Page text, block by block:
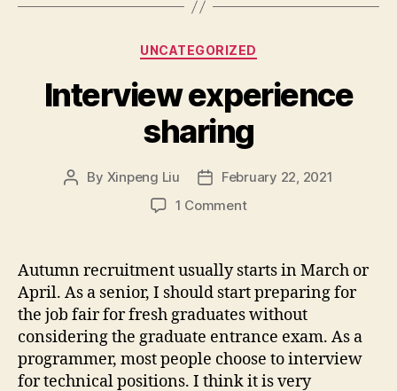
Categories
UNCATEGORIZED
Interview experience
sharing
Post
By Xinpeng Liu
PostFebruary 22, 2021
1 Commenton
sharing
Autumn recruitment usually starts in March or
April. As a senior, I should start preparing for
the job fair for fresh graduates without
considering the graduate entrance exam. As a
programmer, most people choose to interview
for technical positions. I think it is very